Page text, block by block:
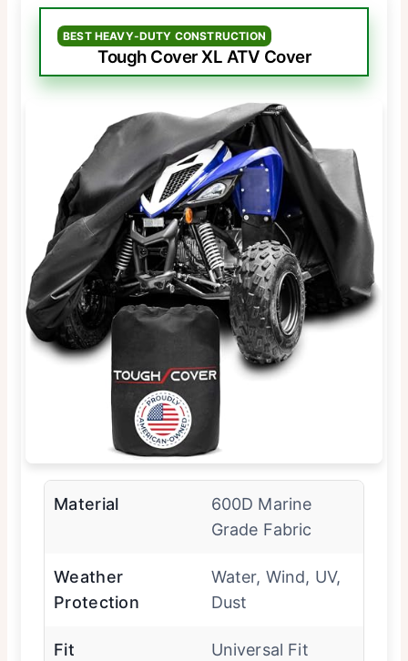
BEST HEAVY-DUTY CONSTRUCTION
Tough Cover XL ATV Cover
Material
600D Marine
Grade Fabric
Weather
Protection
Water, Wind, UV,
Dust
Fit Universal Fit